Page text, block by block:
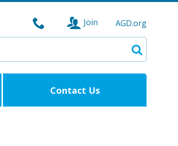
Join
AGD.org
Search
Contact Us